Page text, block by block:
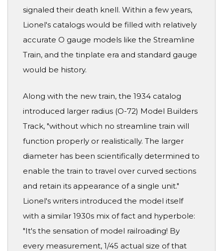
signaled their death knell. Within a few years,
Lionel's catalogs would be filled with relatively
accurate O gauge models like the Streamline
Train, and the tinplate era and standard gauge
would be history.
Along with the new train, the 1934 catalog
introduced larger radius (O-72) Model Builders
Track, "without which no streamline train will
function properly or realistically. The larger
diameter has been scientifically determined to
enable the train to travel over curved sections
and retain its appearance of a single unit."
Lionel's writers introduced the model itself
with a similar 1930s mix of fact and hyperbole:
"It's the sensation of model railroading! By
every measurement, 1/45 actual size of that